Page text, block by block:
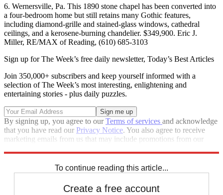
6. Wernersville, Pa. This 1890 stone chapel has been converted into
a four-bedroom home but still retains many Gothic features,
including diamond-grille and stained-glass windows, cathedral
ceilings, and a kerosene-burning chandelier. $349,900. Eric J.
Miller, RE/MAX of Reading, (610) 685-3103
Sign up for The Week’s free daily newsletter, Today’s Best Articles
Join 350,000+ subscribers and keep yourself informed with a
selection of The Week’s most interesting, enlightening and
entertaining stories - plus daily puzzles.
By signing up, you agree to ourTerms of services and acknowledge
that you have read our Privacy Notice. You also agree to receive
marketing emails from us that may include promotions from our
To continue reading this article...
Create a free account